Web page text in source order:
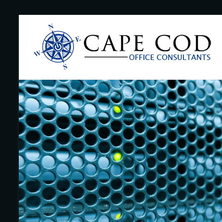
contentCape
Cod
Office
Consultants
–
I.T.
and
Business
Support
–